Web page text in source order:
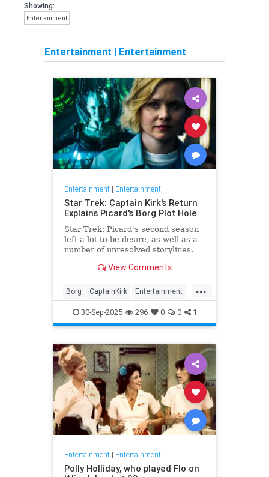
Showing:
Entertainment
Entertainment | Entertainment
Entertainment| Entertainment
Star Trek: Captain Kirk's Return
Explains Picard's Borg Plot Hole
Star Trek: Picard's second season
left a lot to be desire, as well as a
number of unresolved storylines.
View Comments
...
Borg CaptainKirk Entertainment
News Picard SciFi StarTrek
TV
30-Sep-2025 296 0 0 1
Entertainment| Entertainment
Polly Holliday, who played Flo on